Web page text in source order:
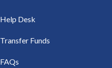
Help Desk
Transfer Funds
FAQs